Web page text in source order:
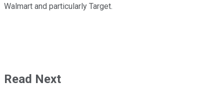
Walmart and particularly Target.
Read Next